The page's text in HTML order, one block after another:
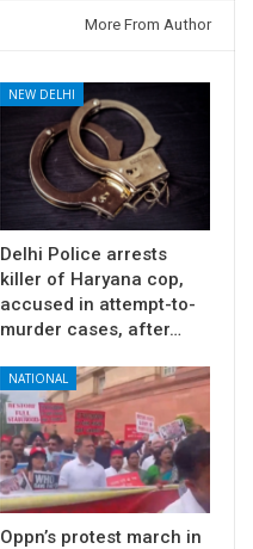
More From Author
NEW DELHI
Delhi Police arrests
killer of Haryana cop,
accused in attempt-to-
murder cases, after…
NATIONAL
Oppn’s protest march in